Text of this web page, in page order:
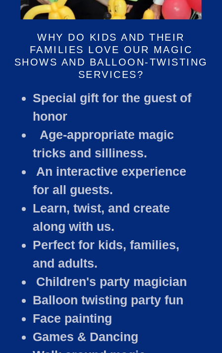
WHY DO KIDS AND THEIR
FAMILIES LOVE OUR MAGIC
SHOWS AND BALLOON-TWISTING
SERVICES?
Special gift for the guest of
honor
Age-appropriate magic
tricks and silliness.
An interactive experience
for all guests.
Learn, twist, and create
along with us.
Perfect for kids, families,
and adults.
Children's party magician
Balloon twisting party fun
Face painting
Games & Dancing